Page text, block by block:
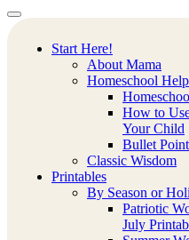
Mamas
Learning
Corner
Creative
Learning
Ideas.
Worksheets
Menu
Start Here!
About Mama
Homeschool
How to
Your Child
Bullet
Classic Wisdom
Printables
By Season or
Patriotic
July